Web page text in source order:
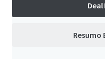
Resumo